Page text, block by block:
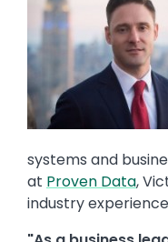
systems and
at Proven Data,
industry